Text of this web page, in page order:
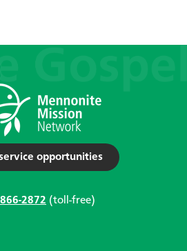
opportunities
2872 (toll-free)